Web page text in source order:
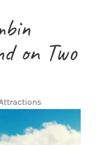
on Two